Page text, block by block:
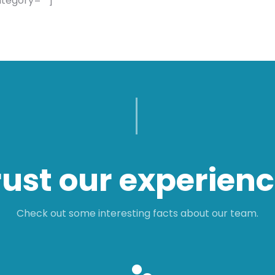
our
Check out some interesting facts about our team.